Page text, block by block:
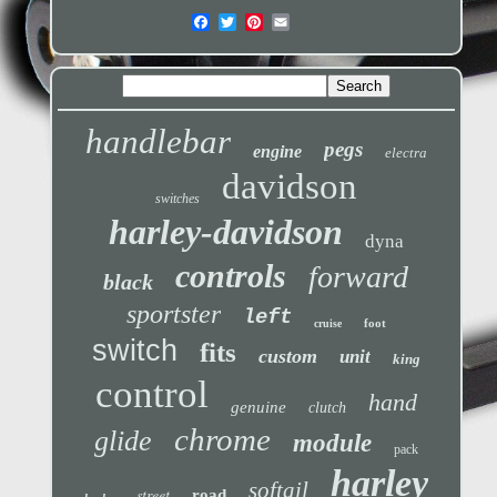
handlebar engine pegs electra
switches
davidson
harley-davidson
dyna
black controls forward
sportster left cruise foot
switch fits custom unit king
control genuine clutch hand
glide chrome module pack
softail harley